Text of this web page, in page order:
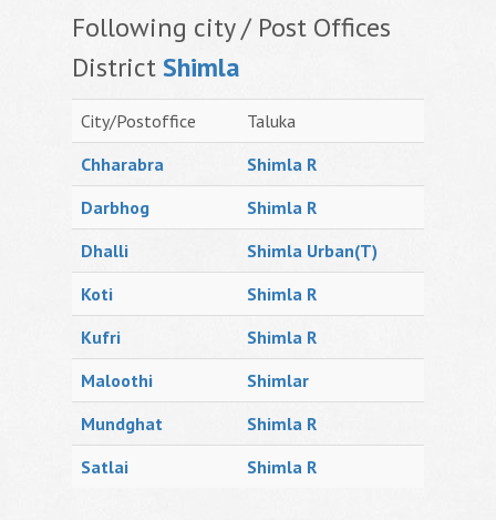
Following city / Post Offices
DistrictShimla
City/Postoffice
Taluka
Chharabra
Shimla R
Darbhog
Shimla R
Dhalli
Shimla Urban(T)
Koti
Shimla R
Kufri
Shimla R
Maloothi
Shimlar
Mundghat
Shimla R
Satlai
Shimla R